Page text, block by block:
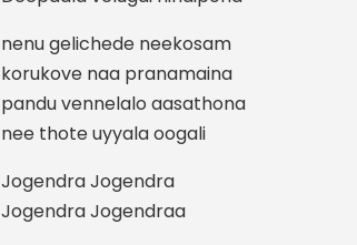
nenu gelichede neekosam
korukove naa pranamaina
pandu vennelalo aasathona
nee thote uyyala oogali
Jogendra Jogendra
Jogendra Jogendraa